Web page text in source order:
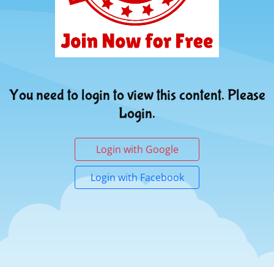
You need to login to view this content. Please
Login.
Login with Google
Login with Facebook